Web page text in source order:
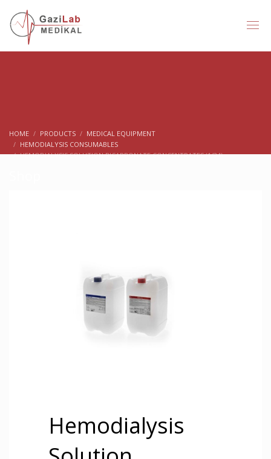
HOME PRODUCTS
MEDICAL EQUIPMENT
HEMODIALYSIS CONSUMABLES
HEMODIALYSIS SOLUTION BICARBONATE CONCENTRATES (1/34)
Hemodialysis